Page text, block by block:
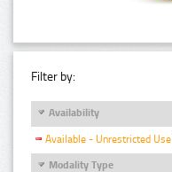
Filter by:
Availability
Available - Unrestricted Use
Modality Type